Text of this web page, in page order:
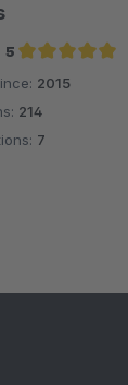
5
Average rating of 5 out of 5 stars
2015
214
7